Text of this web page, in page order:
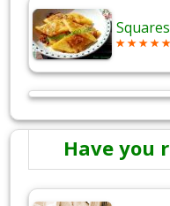
Have you